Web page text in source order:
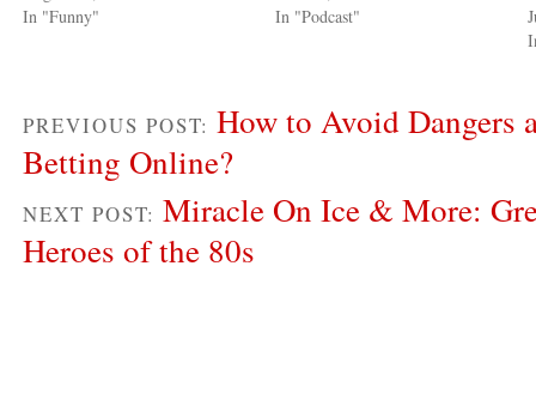
In "Funny"
In "Podcast"
PREVIOUS POST: How to Avoid Dangers
Betting Online?
NEXT POST: Miracle On Ice & More:
Heroes of the 80s